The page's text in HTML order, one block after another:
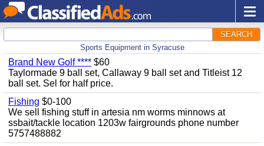
SEARCH
Sports Equipment in Syracuse
Brand New Golf **** $60
Taylormade 9 ball set, Callaway 9 ball set and Titleist 12
ball set. Sel for half price.
Fishing $0-100
We sell fishing stuff in artesia nm worms minnows at
ssbait/tackle location 1203w fairgrounds phone number
5757488882